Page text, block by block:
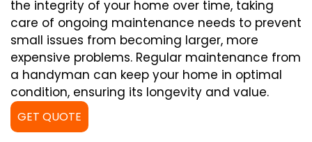
the integrity of your home over time, taking
care of ongoing maintenance needs to prevent
small issues from becoming larger, more
expensive problems. Regular maintenance from
a handyman can keep your home in optimal
condition, ensuring its longevity and value.
GET QUOTE